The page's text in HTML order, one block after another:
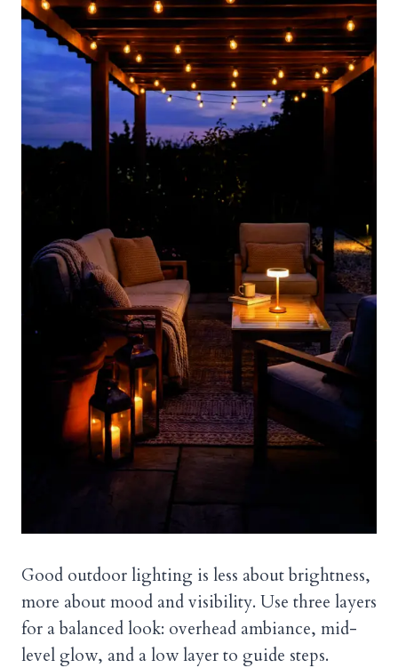
Good outdoor lighting is less about brightness,
more about mood and visibility. Use three layers
for a balanced look: overhead ambiance, mid-
level glow, and a low layer to guide steps.